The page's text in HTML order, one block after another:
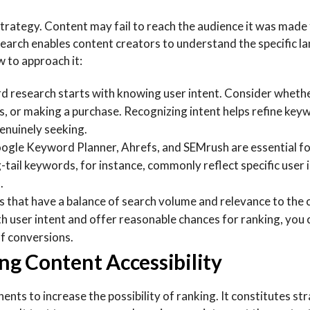
Content may fail to reach the audience it was
enables content creators to understand the specific
to approach it:
research starts with knowing user intent. Consider
making a purchase. Recognizing intent helps refine
seeking.
Keyword Planner, Ahrefs, and SEMrush are essential
keywords, for instance, commonly reflect specific user
have a balance of search volume and relevance to the
user intent and offer reasonable chances for ranking, you
conversions.
Content Accessibility
to increase the possibility of ranking. It constitutes